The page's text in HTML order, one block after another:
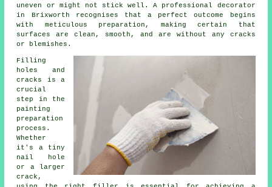
uneven or might not stick well. A professional decorator
in Brixworth recognises that a perfect outcome begins
with meticulous preparation, making certain that
surfaces are clean, smooth, and are without any cracks
or blemishes.
Filling
holes and
cracks is a
crucial
step in the
painting
preparation
process.
Whether
it's a tiny
nail hole
or a larger
crack,